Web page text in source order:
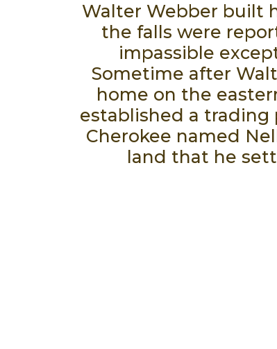
Walter Webber built
the falls were
impassible
Sometime after
home on the
established a trading
Cherokee named
land that he